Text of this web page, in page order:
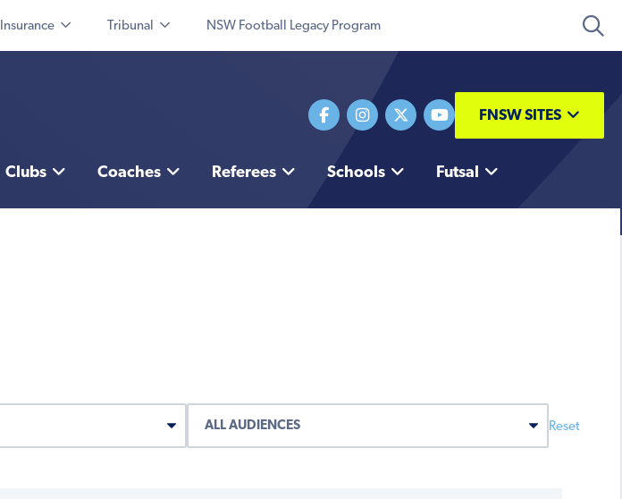
Insurance Tribunal NSW Football Legacy Program
FNSW SITES
Clubs Coaches Referees Schools Futsal
Reset